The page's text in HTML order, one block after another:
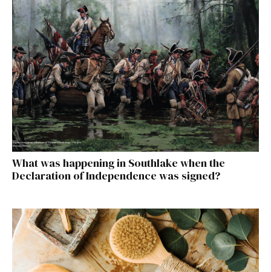
What was happening in Southlake when the
Declaration of Independence was signed?